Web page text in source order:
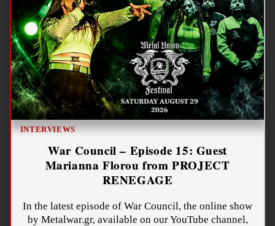
INTERVIEWS
War Council – Episode 15: Guest
Marianna Florou from PROJECT
RENEGAGE
In the latest episode of War Council, the online show
by Metalwar.gr, available on our YouTube channel,